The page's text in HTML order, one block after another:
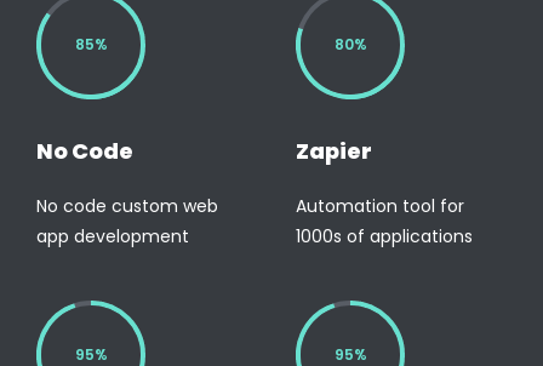
85%
No Code
No code custom web
app development
80%
Zapier
Automation tool for
1000s of applications
95% 95%